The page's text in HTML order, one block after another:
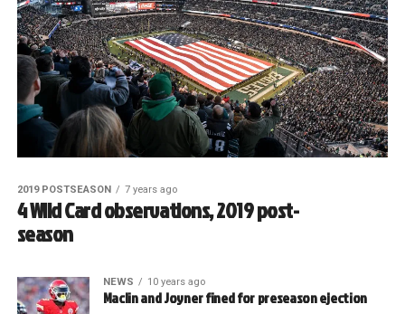
2019 POSTSEASON 7 years ago
4 Wild Card observations, 2019 post-
season
NEWS 10 years ago
Maclin and Joyner fined for preseason ejection